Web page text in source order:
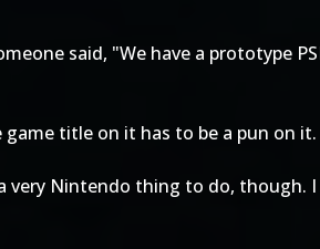
said, "We have a prototype
title on it has to be a pun on it.
very Nintendo thing to do, though.